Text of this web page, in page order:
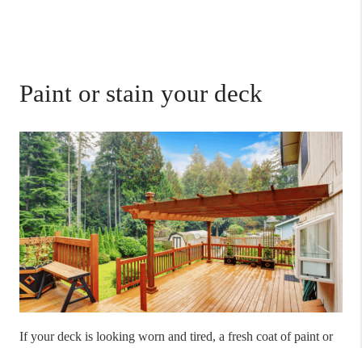
Paint or stain your deck
If your deck is looking worn and tired, a fresh coat of paint or